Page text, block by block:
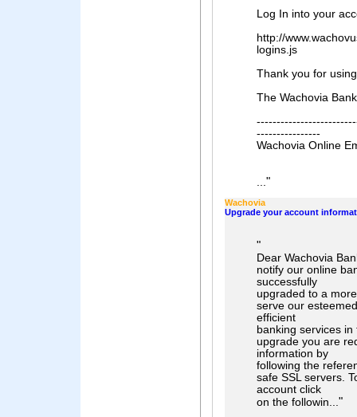
Log In into your
http://
logins.js
Thank you for
The Wachovia
----------------
Wachovia Online
..."
Wachovia
Upgrade your account
"
Dear Wachovia
notify our online
successfully
upgraded to a
serve our
efficient
banking services
upgrade you are
information by
following the
safe SSL servers.
account click
on the followin..."